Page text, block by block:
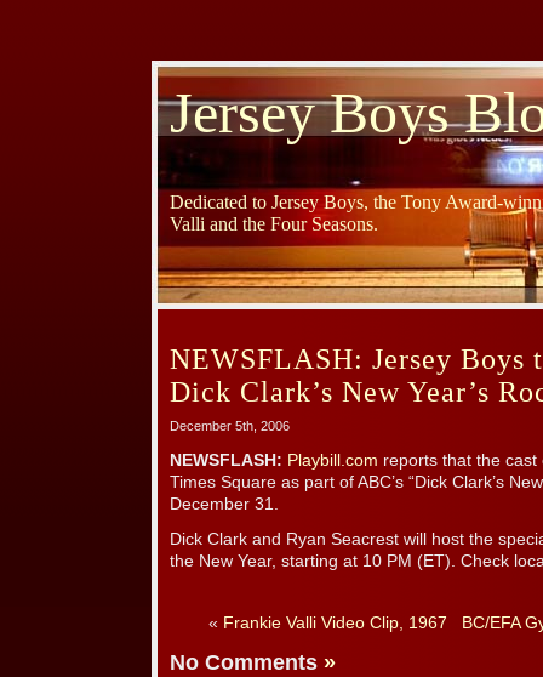
Jersey Boys
Dedicated to Jersey Boys, the Tony Award-
Valli and the Four Seasons.
NEWSFLASH: Jersey Boys
Dick Clark’s New Year’s
December 5th, 2006
NEWSFLASH: Playbill.com reports that the
Times Square as part of ABC’s “Dick Clark’s
December 31.
Dick Clark and Ryan Seacrest will host the
the New Year, starting at 10 PM (ET). Check
« Frankie Valli Video Clip, 1967 BC/EFA
No Comments »